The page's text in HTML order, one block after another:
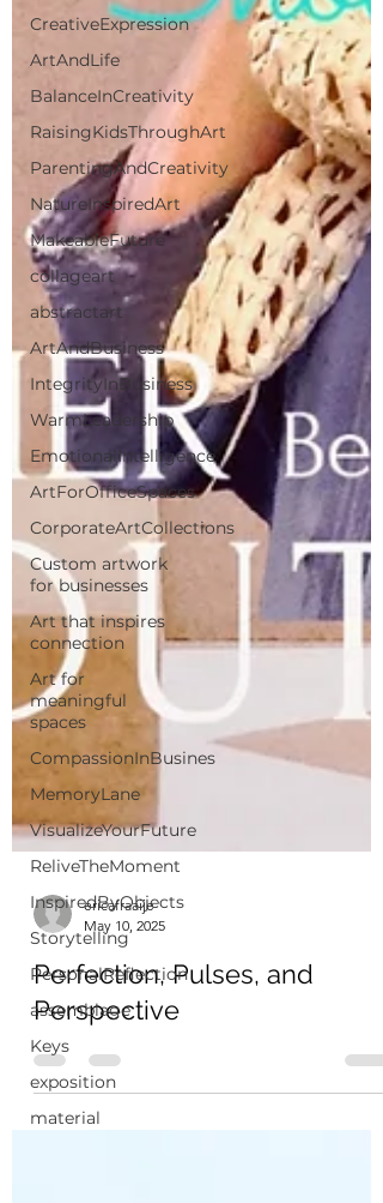
CreativeExpression
ArtAndLife
BalanceInCreativity
RaisingKidsThroughArt
ParentingAndCreativity
NatureInspiredArt
MakeableFuture
collageart
abstractart
ArtAndBusiness
IntegrityInBusiness
WarmLeadership
EmotionalIntelligence
ArtForOfficeSpaces
CorporateArtCollections
Custom artwork
for businesses
Art that inspires
connection
Art for
meaningful
spaces
CompassionInBusines
MemoryLane
VisualizeYourFuture
ReliveTheMoment
InspiredByObjects
Storytelling
PersonalReflection
assemblage
Keys
exposition
material
ericafraaije
May 10, 2025
Perfection, Pulses, and
Perspective